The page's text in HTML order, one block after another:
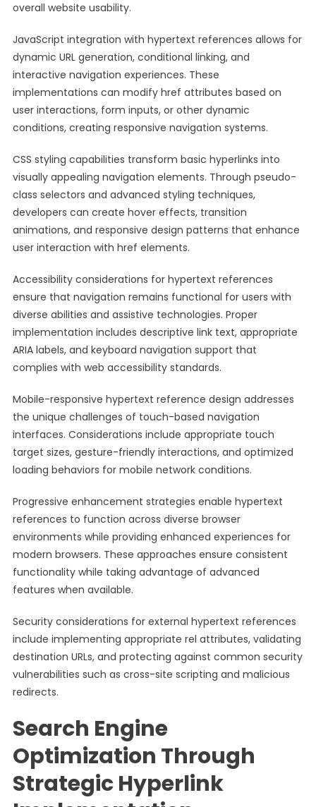
overall website usability.
JavaScript integration with hypertext references allows for
dynamic URL generation, conditional linking, and
interactive navigation experiences. These
implementations can modify href attributes based on
user interactions, form inputs, or other dynamic
conditions, creating responsive navigation systems.
CSS styling capabilities transform basic hyperlinks into
visually appealing navigation elements. Through pseudo-
class selectors and advanced styling techniques,
developers can create hover effects, transition
animations, and responsive design patterns that enhance
user interaction with href elements.
Accessibility considerations for hypertext references
ensure that navigation remains functional for users with
diverse abilities and assistive technologies. Proper
implementation includes descriptive link text, appropriate
ARIA labels, and keyboard navigation support that
complies with web accessibility standards.
Mobile-responsive hypertext reference design addresses
the unique challenges of touch-based navigation
interfaces. Considerations include appropriate touch
target sizes, gesture-friendly interactions, and optimized
loading behaviors for mobile network conditions.
Progressive enhancement strategies enable hypertext
references to function across diverse browser
environments while providing enhanced experiences for
modern browsers. These approaches ensure consistent
functionality while taking advantage of advanced
features when available.
Security considerations for external hypertext references
include implementing appropriate rel attributes, validating
destination URLs, and protecting against common security
vulnerabilities such as cross-site scripting and malicious
redirects.
Search Engine
Optimization Through
Strategic Hyperlink